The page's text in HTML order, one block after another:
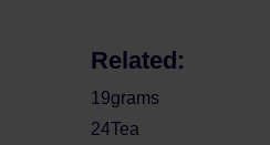
Related:
19grams
24Tea